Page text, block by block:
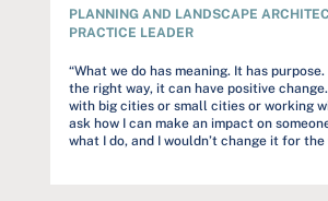
PLANNING AND LANDSCAPE
PRACTICE LEADER
“What we do has meaning. It has
the right way, it can have positive change.
with big cities or small cities or working
ask how I can make an impact on
what I do, and I wouldn’t change it for the